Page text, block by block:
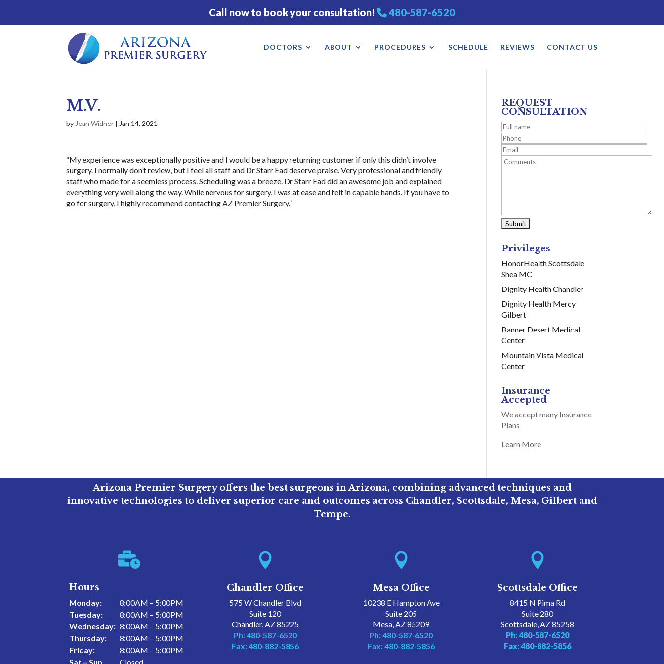
Call now to book your consultation! 480-587-6520
DOCTORS ABOUT PROCEDURES SCHEDULE REVIEWS CONTACT US
M.V.
by Jean Widner | Jan 14, 2021
“My experience was exceptionally positive and I would be a happy returning customer if only this didn’t involve
surgery. I normally don’t review, but I feel all staff and Dr Starr Ead deserve praise. Very professional and friendly
staff who made for a seemless process. Scheduling was a breeze. Dr Starr Ead did an awesome job and explained
everything very well along the way. While nervous for surgery, I was at ease and felt in capable hands. If you have to
go for surgery, I highly recommend contacting AZ Premier Surgery.”
REQUEST
CONSULTATION
Privileges
HonorHealth Scottsdale
Shea MC
Dignity Health Chandler
Dignity Health Mercy
Gilbert
Banner Desert Medical
Center
Mountain Vista Medical
Center
Insurance
Accepted
We accept many Insurance
Plans
Learn More
Arizona Premier Surgery offers the best surgeons in Arizona, combining advanced techniques and
innovative technologies to deliver superior care and outcomes across Chandler, Scottsdale, Mesa, Gilbert and
Tempe.

Hours
Monday:
8:00AM – 5:00PM
Tuesday:
8:00AM – 5:00PM
Wednesday: 8:00AM – 5:00PM
Thursday:
8:00AM – 5:00PM
Friday:
8:00AM – 5:00PM
Sat – Sun
Closed

Chandler Office
575 W Chandler Blvd
Suite 120
Chandler, AZ 85225
Ph: 480-587-6520
Fax: 480-882-5856

Mesa Office
10238 E Hampton Ave
Suite 205
Mesa, AZ 85209
Ph: 480-587-6520
Fax: 480-882-5856

Scottsdale Office
8415 N Pima Rd
Suite 280
Scottsdale, AZ 85258
Ph: 480-587-6520
Fax: 480-882-5856